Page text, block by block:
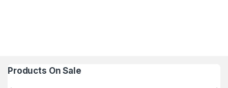
Products On Sale